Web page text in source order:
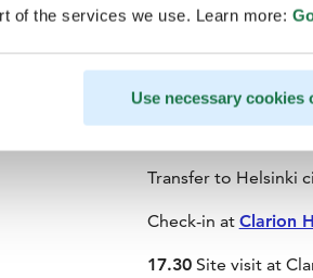
of the services we use. Learn more:
Use necessary cookies
Individual arrivals
Meet your local
Helsinki Airport-
Transfer to Helsinki
Check-in at Clarion
17.30Site visit at